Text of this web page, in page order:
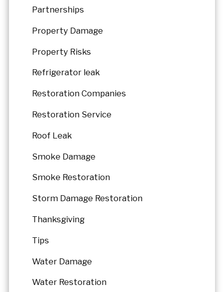
Partnerships
Property Damage
Property Risks
Refrigerator leak
Restoration Companies
Restoration Service
Roof Leak
Smoke Damage
Smoke Restoration
Storm Damage Restoration
Thanksgiving
Tips
Water Damage
Water Restoration